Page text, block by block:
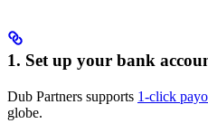
1. Set up your bank
Dub Partners supports 1-click
globe.